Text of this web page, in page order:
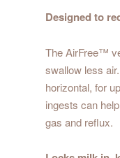
Designed to
The AirFree™
swallow less
horizontal, for
ingests can
gas and reflux.